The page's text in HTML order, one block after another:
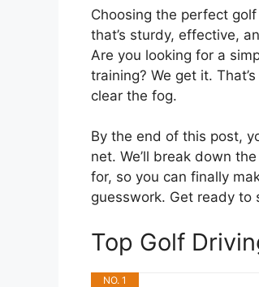
Choosing the perfect
that’s sturdy, effective,
Are you looking for a
training? We get it.
clear the fog.
By the end of this post,
net. We’ll break down
for, so you can finally
guesswork. Get ready
Top Golf
NO. 1